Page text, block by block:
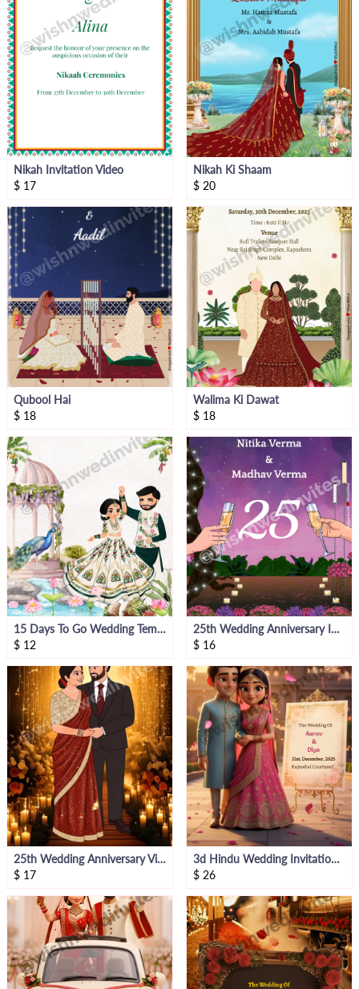
Nikah Invitation Video
$ 17
Nikah Ki Shaam
$ 20
Qubool Hai
$ 18
Walima Ki Dawat
$ 18
15 Days To Go Wedding Template
$ 12
25th Wedding Anniversary Invite
$ 16
25th Wedding Anniversary Video Invite
$ 17
3d Hindu Wedding Invitation Video
$ 26